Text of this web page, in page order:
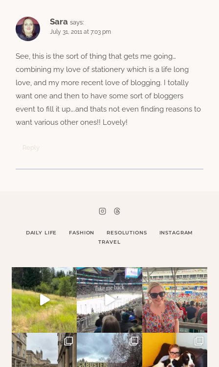
Sara says:
July 31, 2011 at 7:03 pm
See, this is the sort of thing that gets me going…
combining my love of stationery which is a life long
love, and my more recent love of blogging. I totally
want one and then to have some sort of bloggers
event to fill it up….and thats not even finding reasons to
want various other ones!! Lovely!
Reply
DAILY LIFE FASHION RESOLUTIONS
INSTAGRAM
TRAVEL